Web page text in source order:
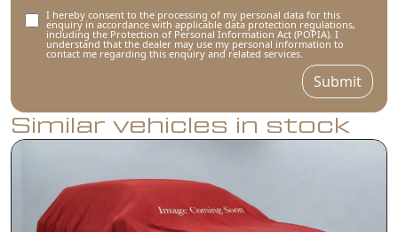
I hereby consent to the processing of my personal data for this
enquiry in accordance with applicable data protection regulations,
including the Protection of Personal Information Act (POPIA). I
understand that the dealer may use my personal information to
contact me regarding this enquiry and related services.
Submit
Similar vehicles in stock